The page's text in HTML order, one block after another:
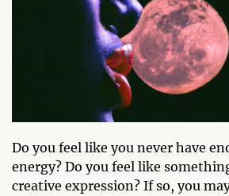
Do you feel like you never have
energy? Do you feel like
creative expression? If so, you